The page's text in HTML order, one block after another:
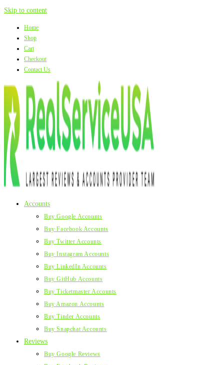
Skip to content
Home
Shop
Cart
Checkout
Contact Us
Accounts
Buy Google Accounts
Buy Facebook Accounts
Buy Twitter Accounts
Buy Instagram Accounts
Buy LinkedIn Accounts
Buy GitHub Accounts
Buy Ticketmaster Accounts
Buy Amazon Accounts
Buy Tinder Accounts
Buy Snapchat Accounts
Reviews
Buy Google Reviews